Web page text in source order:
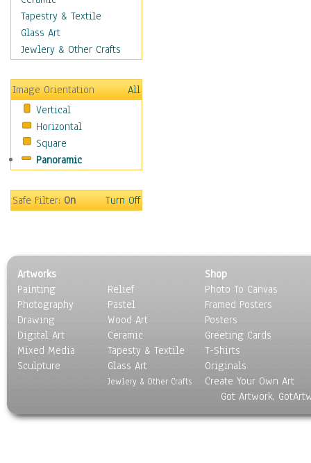
Seasons
Sport
Still Life
Transportation
World Culture
African American Culture
African Cultures
American Indigenous
Americana
Anglo-Saxon
Egyptian Culture
European Culture
French Culture
Hellenistic
Hispanic
Middle Eastern Culture
North American Culture
Polynesian
Tapestry & Textile
Glass Art
Jewlery & Other Crafts
Image Orientation
All
Vertical
Horizontal
Square
Panoramic
Safe Filter:On Turn Off
Artworks
Painting
Photography
Drawing
Digital Art
Mixed Media
Sculpture
Relief
Pastel
Wood Art
Ceramic
Tapesty & Textile
Glass Art
Jewlery & Other Crafts
Shop
Photo To Canvas
Framed Posters
Posters
Greeting Cards
T-Shirts
Originals
Create Your Own Art
Got Artwork,